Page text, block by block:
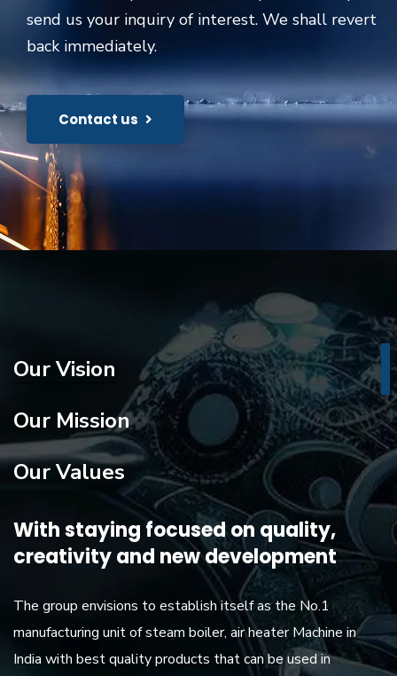
send us your inquiry of interest. We shall revert
back immediately.
Contact us
Our Vision
Our Mission
Our Values
With staying focused on quality,
creativity and new development
The group envisions to establish itself as the No.1
manufacturing unit of steam boiler, air heater Machine in
India with best quality products that can be used in